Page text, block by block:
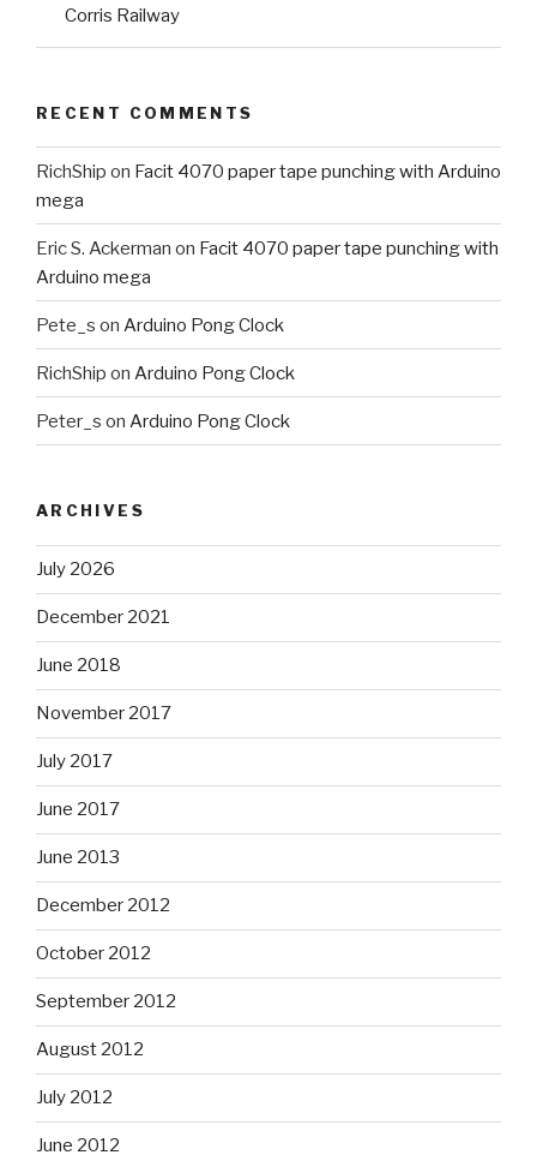
Corris Railway
RECENT COMMENTS
RichShip on Facit 4070 paper tape punching with Arduino
mega
Eric S. Ackerman on Facit 4070 paper tape punching with
Arduino mega
Pete_s on Arduino Pong Clock
RichShip on Arduino Pong Clock
Peter_s on Arduino Pong Clock
ARCHIVES
July 2026
December 2021
June 2018
November 2017
July 2017
June 2017
June 2013
December 2012
October 2012
September 2012
August 2012
July 2012
June 2012